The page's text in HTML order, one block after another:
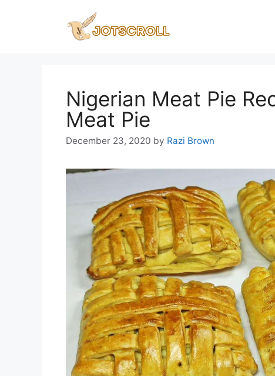
Nigerian Meat Pie
Meat Pie
December 23, 2020 by Razi Brown